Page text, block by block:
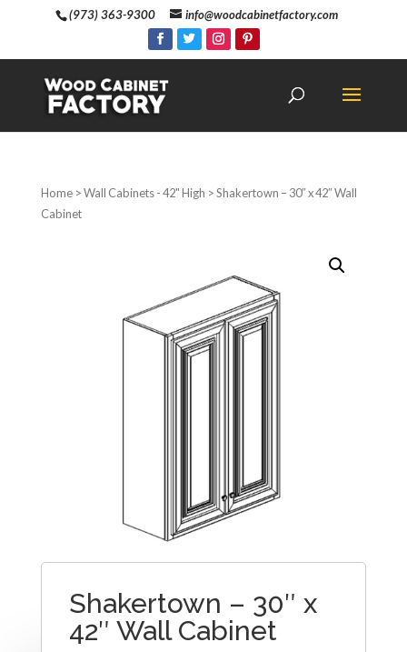
(973) 363-9300 info@woodcabinetfactory.com
Home>Wall Cabinets - 42" High > Shakertown – 30″ x 42″ Wall
Cabinet
Shakertown – 30″ x
42″ Wall Cabinet